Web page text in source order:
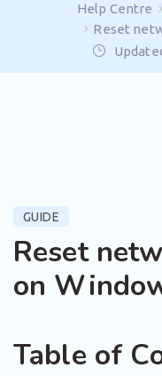
Help Centre
Reset
GUIDE
Reset
on
Table of